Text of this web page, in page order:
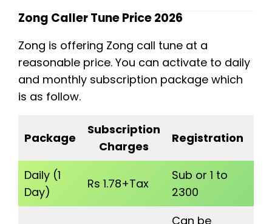
Zong Caller Tune Price 2026
Zong is offering Zong call tune at a
reasonable price. You can activate to daily
and monthly subscription package which
is as follow.
Package
Subscription
Charges
Registration
Daily (1
Day)
Rs 1.78+Tax
Sub or 1 to
2300
Can be